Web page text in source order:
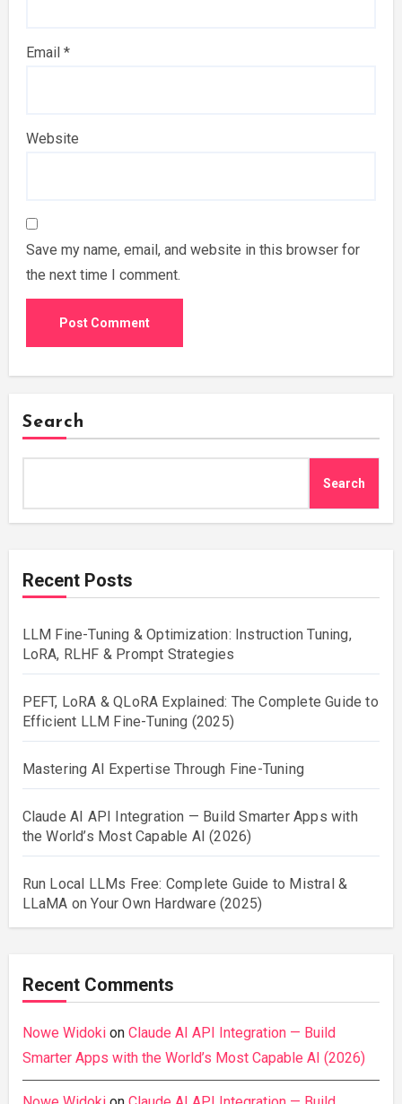
Email *
Website
Save my name, email, and website in this browser for
the next time I comment.
Search
Search
Recent Posts
LLM Fine-Tuning & Optimization: Instruction Tuning,
LoRA, RLHF & Prompt Strategies
PEFT, LoRA & QLoRA Explained: The Complete Guide to
Efficient LLM Fine-Tuning (2025)
Mastering AI Expertise Through Fine-Tuning
Claude AI API Integration — Build Smarter Apps with
the World’s Most Capable AI (2026)
Run Local LLMs Free: Complete Guide to Mistral &
LLaMA on Your Own Hardware (2025)
Recent Comments
Nowe Widokion Claude AI API Integration — Build
Smarter Apps with the World’s Most Capable AI (2026)